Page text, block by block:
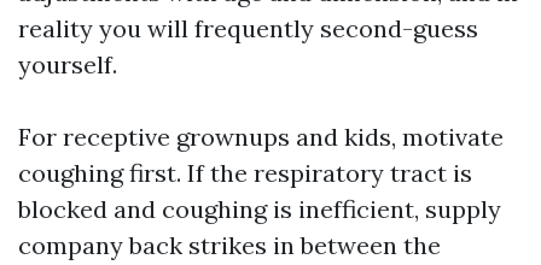
reality you will frequently second-guess
yourself.
For receptive grownups and kids, motivate
coughing first. If the respiratory tract is
blocked and coughing is inefficient, supply
company back strikes in between the